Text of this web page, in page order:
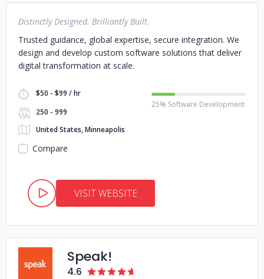
Distinctly Designed. Brilliantly Built.
Trusted guidance, global expertise, secure integration. We
design and develop custom software solutions that deliver
digital transformation at scale.
$50 - $99 / hr
250 - 999
United States, Minneapolis
25% Software Development
Compare
VISIT WEBSITE
Speak!
4.6